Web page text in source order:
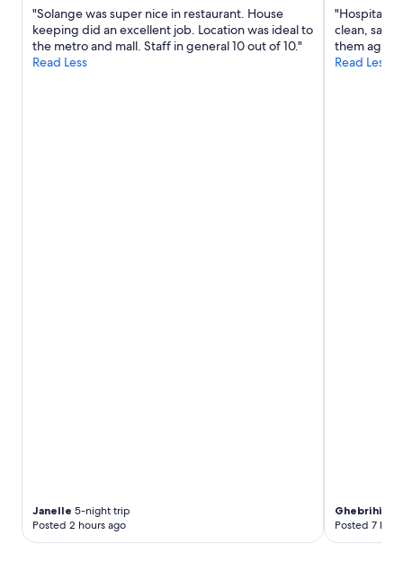
"Solange was super nice in restaurant. House
keeping did an excellent job. Location was ideal to
the metro and mall. Staff in general 10 out of 10."
Read Less
Janelle 5-night trip
Posted 2 hours ago
"Hospitality
clean, safe
them
Read Less
Ghebrihiwet
Posted 7